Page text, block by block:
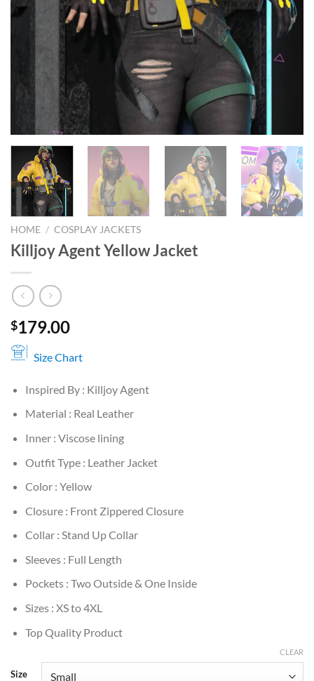
HOME / COSPLAY JACKETS
Killjoy Agent Yellow Jacket
$179.00
Size Chart
Inspired By : Killjoy Agent
Material : Real Leather
Inner : Viscose lining
Outfit Type : Leather Jacket
Color : Yellow
Closure : Front Zippered Closure
Collar : Stand Up Collar
Sleeves : Full Length
Pockets : Two Outside & One Inside
Sizes : XS to 4XL
Top Quality Product
Size
CLEAR